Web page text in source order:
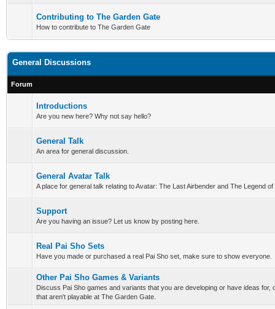
Contributing to The Garden Gate
How to contribute to The Garden Gate
General Discussions
Forum
Introductions
Are you new here? Why not say hello?
General Talk
An area for general discussion.
General Avatar Talk
A place for general talk relating to Avatar: The Last Airbender and The Legend of
Support
Are you having an issue? Let us know by posting here.
Real Pai Sho Sets
Have you made or purchased a real Pai Sho set, make sure to show everyone.
Other Pai Sho Games & Variants
Discuss Pai Sho games and variants that you are developing or have ideas for,
that aren't playable at The Garden Gate.